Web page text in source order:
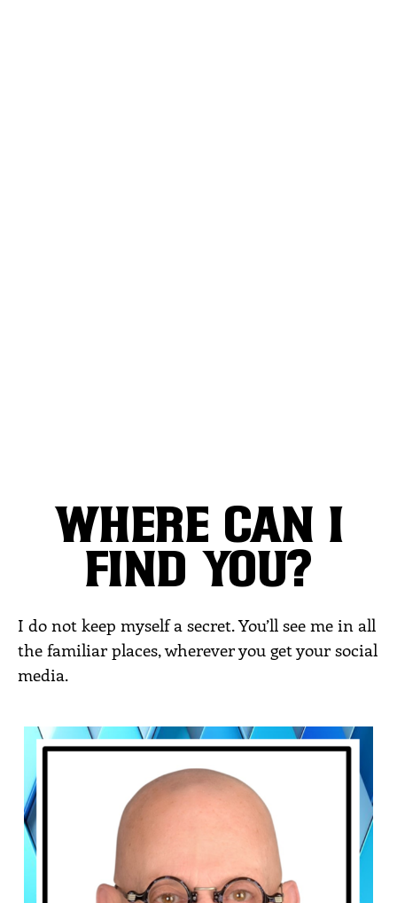
WHERE CAN I
FIND YOU?
I do not keep myself a secret. You’ll see me in all
the familiar places, wherever you get your social
media.